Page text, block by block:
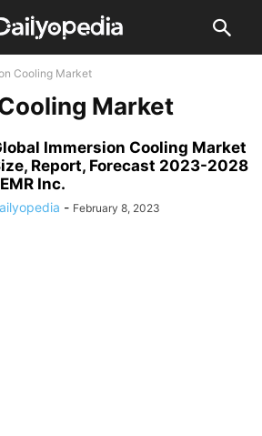
Cooling Market
Market
Immersion Cooling Market
Report, Forecast 2023-2028
| EMR Inc.
- February 8, 2023